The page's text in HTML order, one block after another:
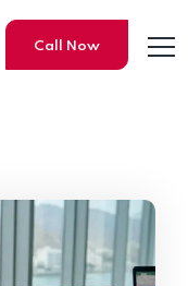
Call Now